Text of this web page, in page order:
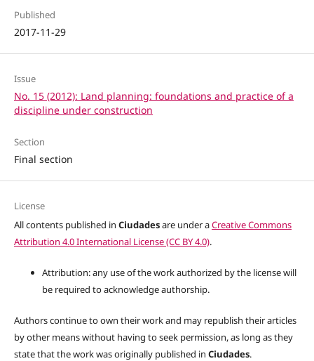
Published
2017-11-29
Issue
No. 15 (2012): Land planning: foundations and practice of a
discipline under construction
Section
Final section
License
All contents published in Ciudadesare under aCreative Commons
Attribution 4.0 International License (CC BY 4.0).
Attribution: any use of the work authorized by the license will
be required to acknowledge authorship.
Authors continue to own their work and may republish their articles
by other means without having to seek permission, as long as they
state that the work was originally published in Ciudades.